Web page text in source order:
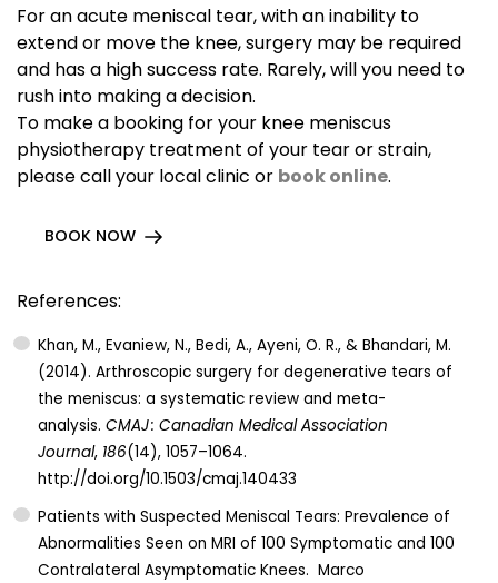
For an acute meniscal tear, with an inability to
extend or move the knee, surgery may be required
and has a high success rate. Rarely, will you need to
rush into making a decision.
To make a booking for your knee meniscus
physiotherapy treatment of your tear or strain,
please call your local clinic or book online.
BOOK NOW
References:
Khan, M., Evaniew, N., Bedi, A., Ayeni, O. R., & Bhandari, M.
(2014). Arthroscopic surgery for degenerative tears of
the meniscus: a systematic review and meta-
analysis.CMAJ : Canadian Medical Association
Journal, 186(14), 1057–1064.
http://doi.org/10.1503/cmaj.140433
Patients with Suspected Meniscal Tears: Prevalence of
Abnormalities Seen on MRI of 100 Symptomatic and 100
Contralateral Asymptomatic Knees. Marco